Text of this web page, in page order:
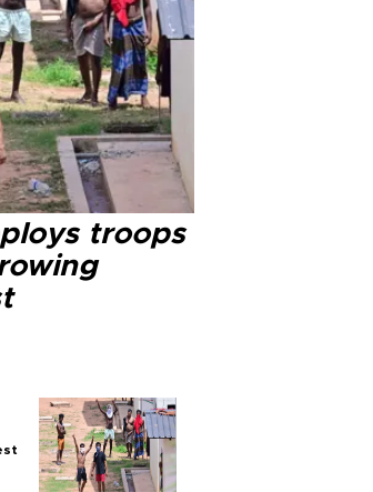
troops